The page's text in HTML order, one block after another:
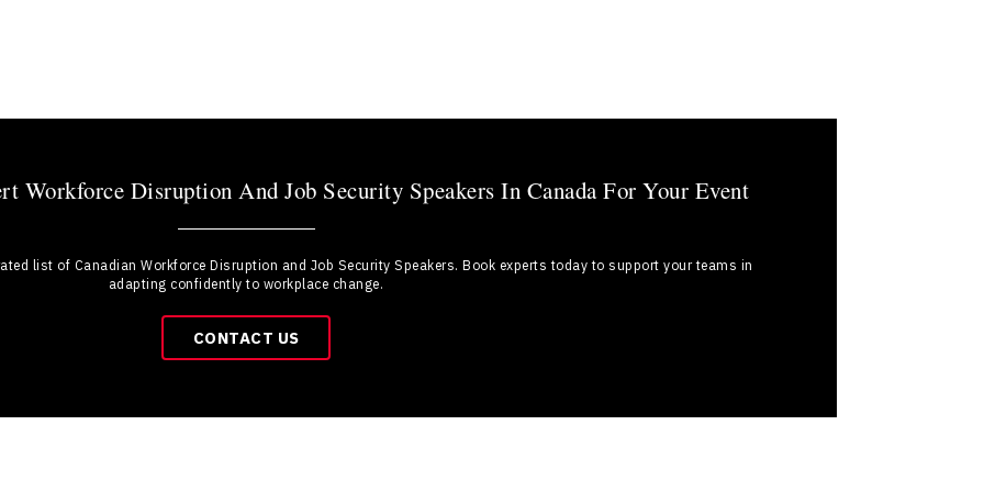
Workforce Disruption And Job Security Speakers In Canada For Your Event
list of Canadian Workforce Disruption and Job Security Speakers. Book experts today to support your teams in
adapting confidently to workplace change.
CONTACT US